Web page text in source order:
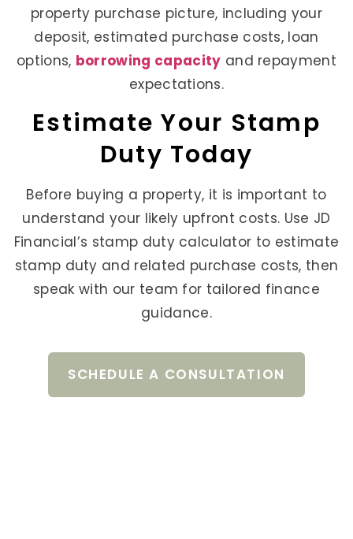
property purchase picture, including your
deposit, estimated purchase costs, loan
options, borrowing capacity and repayment
expectations.
Estimate Your Stamp
Duty Today
Before buying a property, it is important to
understand your likely upfront costs. Use JD
Financial’s stamp duty calculator to estimate
stamp duty and related purchase costs, then
speak with our team for tailored finance
guidance.
SCHEDULE A CONSULTATION